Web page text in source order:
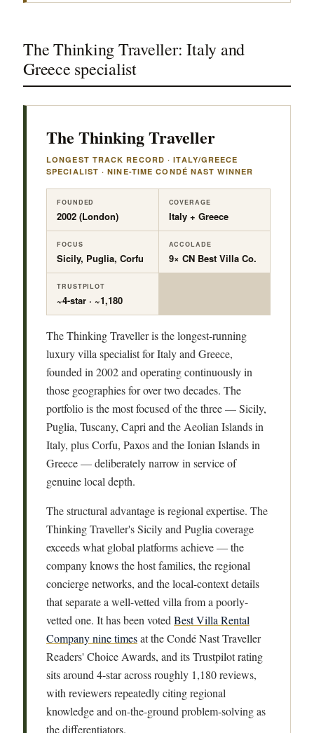
The Thinking Traveller: Italy and
Greece specialist
The Thinking Traveller
LONGEST TRACK RECORD · ITALY/GREECE
SPECIALIST · NINE-TIME CONDÉ NAST WINNER
FOUNDED
2002 (London)
COVERAGE
Italy + Greece
FOCUS
Sicily, Puglia, Corfu
ACCOLADE
9× CN Best Villa Co.
TRUSTPILOT
~4-star · ~1,180
The Thinking Traveller is the longest-running
luxury villa specialist for Italy and Greece,
founded in 2002 and operating continuously in
those geographies for over two decades. The
portfolio is the most focused of the three — Sicily,
Puglia, Tuscany, Capri and the Aeolian Islands in
Italy, plus Corfu, Paxos and the Ionian Islands in
Greece — deliberately narrow in service of
genuine local depth.
The structural advantage is regional expertise. The
Thinking Traveller's Sicily and Puglia coverage
exceeds what global platforms achieve — the
company knows the host families, the regional
concierge networks, and the local-context details
that separate a well-vetted villa from a poorly-
vetted one. It has been voted Best Villa Rental
Company nine timesat the Condé Nast Traveller
Readers' Choice Awards, and its Trustpilot rating
sits around 4-star across roughly 1,180 reviews,
with reviewers repeatedly citing regional
knowledge and on-the-ground problem-solving as
the differentiators.